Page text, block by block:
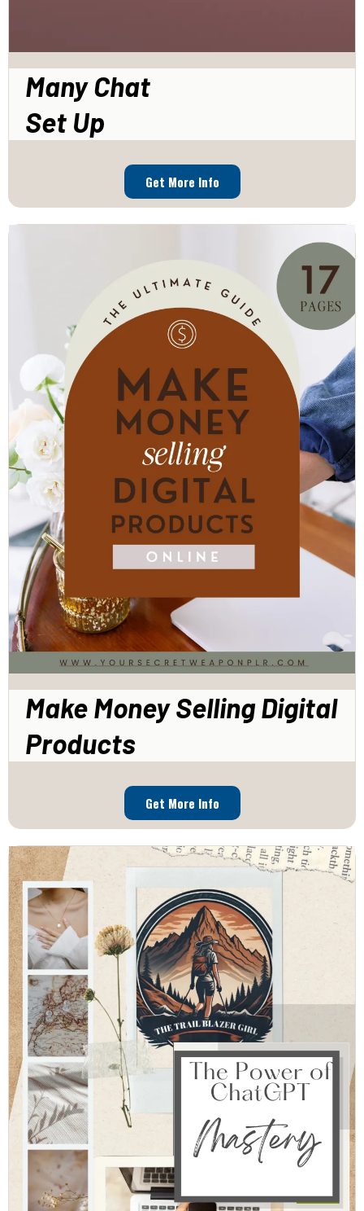
Many Chat
Set Up
Get More Info
Make Money Selling Digital
Products
Get More Info